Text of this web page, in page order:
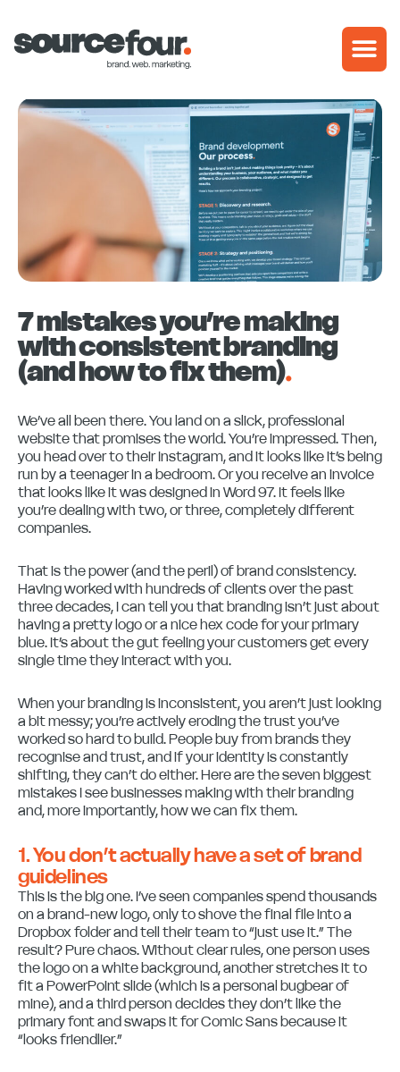
content
7 mistakes you’re making
with consistent branding
(and how to fix them).
We’ve all been there. You land on a slick, professional
website that promises the world. You’re impressed. Then,
you head over to their Instagram, and it looks like it’s being
run by a teenager in a bedroom. Or you receive an invoice
that looks like it was designed in Word 97. It feels like
you’re dealing with two, or three, completely different
companies.
That is the power (and the peril) of brand consistency.
Having worked with hundreds of clients over the past
three decades, I can tell you that branding isn’t just about
having a pretty logo or a nice hex code for your primary
blue. It’s about the gut feeling your customers get every
single time they interact with you.
When your branding is inconsistent, you aren’t just looking
a bit messy; you’re actively eroding the trust you’ve
worked so hard to build. People buy from brands they
recognise and trust, and if your identity is constantly
shifting, they can’t do either. Here are the seven biggest
mistakes I see businesses making with their branding
and, more importantly, how we can fix them.
1. You don’t actually have a set of brand
guidelines
This is the big one. I’ve seen companies spend thousands
on a brand-new logo, only to shove the final file into a
Dropbox folder and tell their team to “just use it.” The
result? Pure chaos. Without clear rules, one person uses
the logo on a white background, another stretches it to
fit a PowerPoint slide (which is a personal bugbear of
mine), and a third person decides they don’t like the
primary font and swaps it for Comic Sans because it
“looks friendlier.”